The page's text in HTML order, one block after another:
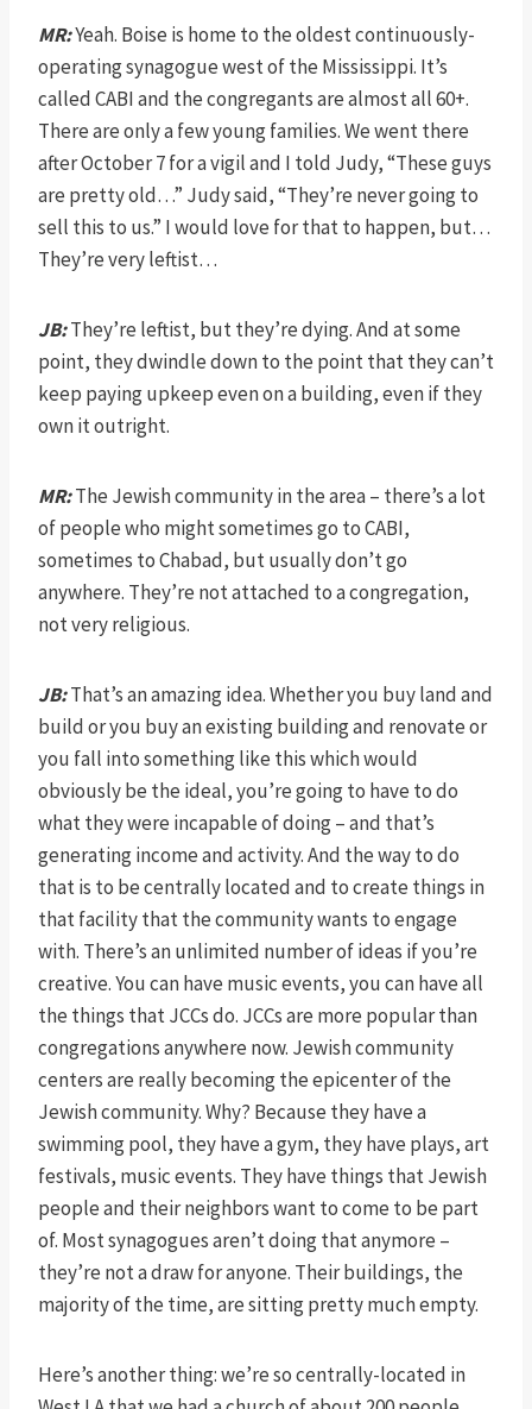
MR:Yeah. Boise is home to the oldest continuously-
operating synagogue west of the Mississippi. It’s
called CABI and the congregants are almost all 60+.
There are only a few young families. We went there
after October 7 for a vigil and I told Judy, “These guys
are pretty old…” Judy said, “They’re never going to
sell this to us.” I would love for that to happen, but…
They’re very leftist…
JB:They’re leftist, but they’re dying. And at some
point, they dwindle down to the point that they can’t
keep paying upkeep even on a building, even if they
own it outright.
MR:The Jewish community in the area – there’s a lot
of people who might sometimes go to CABI,
sometimes to Chabad, but usually don’t go
anywhere. They’re not attached to a congregation,
not very religious.
JB:That’s an amazing idea. Whether you buy land and
build or you buy an existing building and renovate or
you fall into something like this which would
obviously be the ideal, you’re going to have to do
what they were incapable of doing – and that’s
generating income and activity. And the way to do
that is to be centrally located and to create things in
that facility that the community wants to engage
with. There’s an unlimited number of ideas if you’re
creative. You can have music events, you can have all
the things that JCCs do. JCCs are more popular than
congregations anywhere now. Jewish community
centers are really becoming the epicenter of the
Jewish community. Why? Because they have a
swimming pool, they have a gym, they have plays, art
festivals, music events. They have things that Jewish
people and their neighbors want to come to be part
of. Most synagogues aren’t doing that anymore –
they’re not a draw for anyone. Their buildings, the
majority of the time, are sitting pretty much empty.
Here’s another thing: we’re so centrally-located in